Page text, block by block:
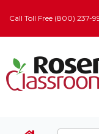
Call Toll Free (800) 237-